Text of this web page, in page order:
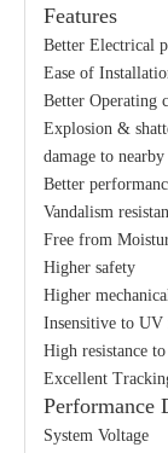
Features
Better Electrical
Ease of
Better Operating
Explosion &
damage to
Better
Vandalism
Free from
Higher safety
Higher
Insensitive to UV
High resistance
Excellent
Performance
System Voltage